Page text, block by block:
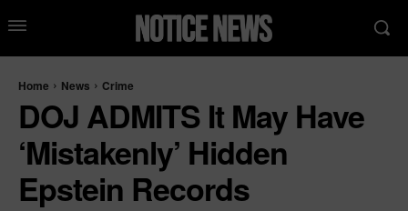
Home News Crime
DOJ ADMITS It May Have
‘Mistakenly’ Hidden
Epstein Records